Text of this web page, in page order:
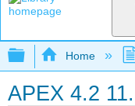
Expand/
Home
APEX 4.2